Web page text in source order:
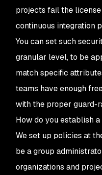
projects fail the
continuous integration
You can set such
granular level, to be
match specific
teams have enough
with the proper guard-
How do you establish
We set up policies at
be a group
organizations and